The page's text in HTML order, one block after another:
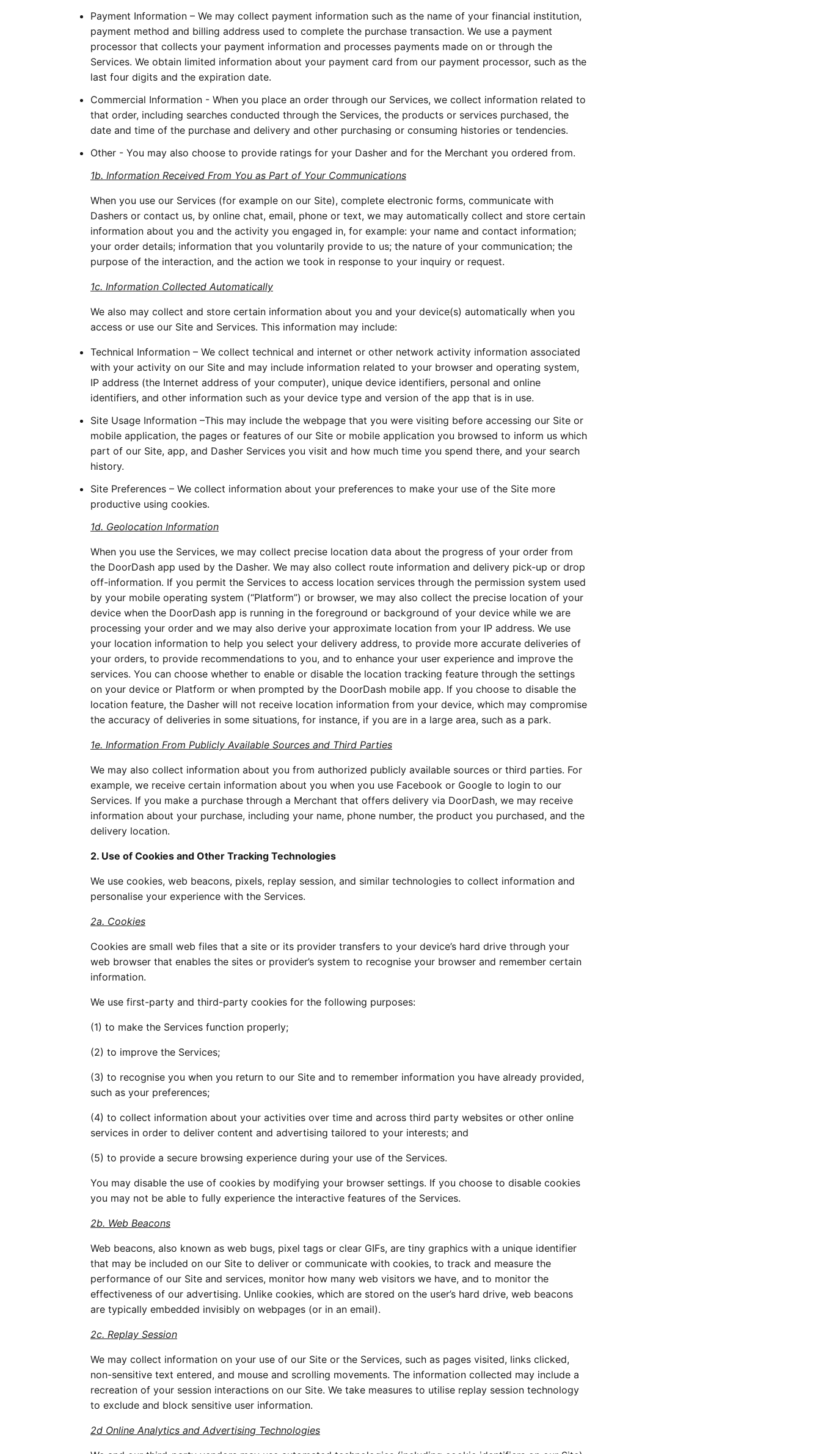
Payment Information – We may collect payment information such as the name of your financial institution,
payment method and billing address used to complete the purchase transaction. We use a payment
processor that collects your payment information and processes payments made on or through the
Services. We obtain limited information about your payment card from our payment processor, such as the
last four digits and the expiration date.
Commercial Information - When you place an order through our Services, we collect information related to
that order, including searches conducted through the Services, the products or services purchased, the
date and time of the purchase and delivery and other purchasing or consuming histories or tendencies.
Other - You may also choose to provide ratings for your Dasher and for the Merchant you ordered from.
1b. Information Received From You as Part of Your Communications
When you use our Services (for example on our Site), complete electronic forms, communicate with
Dashers or contact us, by online chat, email, phone or text, we may automatically collect and store certain
information about you and the activity you engaged in, for example: your name and contact information;
your order details; information that you voluntarily provide to us; the nature of your communication; the
purpose of the interaction, and the action we took in response to your inquiry or request.
1c. Information Collected Automatically
We also may collect and store certain information about you and your device(s) automatically when you
access or use our Site and Services. This information may include:
Technical Information – We collect technical and internet or other network activity information associated
with your activity on our Site and may include information related to your browser and operating system,
IP address (the Internet address of your computer), unique device identifiers, personal and online
identifiers, and other information such as your device type and version of the app that is in use.
Site Usage Information –This may include the webpage that you were visiting before accessing our Site or
mobile application, the pages or features of our Site or mobile application you browsed to inform us which
part of our Site, app, and Dasher Services you visit and how much time you spend there, and your search
history.
Site Preferences – We collect information about your preferences to make your use of the Site more
productive using cookies.
1d. Geolocation Information
When you use the Services, we may collect precise location data about the progress of your order from
the DoorDash app used by the Dasher. We may also collect route information and delivery pick-up or drop
off-information. If you permit the Services to access location services through the permission system used
by your mobile operating system (“Platform”) or browser, we may also collect the precise location of your
device when the DoorDash app is running in the foreground or background of your device while we are
processing your order and we may also derive your approximate location from your IP address. We use
your location information to help you select your delivery address, to provide more accurate deliveries of
your orders, to provide recommendations to you, and to enhance your user experience and improve the
services. You can choose whether to enable or disable the location tracking feature through the settings
on your device or Platform or when prompted by the DoorDash mobile app. If you choose to disable the
location feature, the Dasher will not receive location information from your device, which may compromise
the accuracy of deliveries in some situations, for instance, if you are in a large area, such as a park.
1e. Information From Publicly Available Sources and Third Parties
We may also collect information about you from authorized publicly available sources or third parties. For
example, we receive certain information about you when you use Facebook or Google to login to our
Services. If you make a purchase through a Merchant that offers delivery via DoorDash, we may receive
information about your purchase, including your name, phone number, the product you purchased, and the
delivery location.
2. Use of Cookies and Other Tracking Technologies
We use cookies, web beacons, pixels, replay session, and similar technologies to collect information and
personalise your experience with the Services.
2a. Cookies
Cookies are small web files that a site or its provider transfers to your device’s hard drive through your
web browser that enables the sites or provider’s system to recognise your browser and remember certain
information.
We use first-party and third-party cookies for the following purposes:
(1) to make the Services function properly;
(2) to improve the Services;
(3) to recognise you when you return to our Site and to remember information you have already provided,
such as your preferences;
(4) to collect information about your activities over time and across third party websites or other online
services in order to deliver content and advertising tailored to your interests; and
(5) to provide a secure browsing experience during your use of the Services.
You may disable the use of cookies by modifying your browser settings. If you choose to disable cookies
you may not be able to fully experience the interactive features of the Services.
2b. Web Beacons
Web beacons, also known as web bugs, pixel tags or clear GIFs, are tiny graphics with a unique identifier
that may be included on our Site to deliver or communicate with cookies, to track and measure the
performance of our Site and services, monitor how many web visitors we have, and to monitor the
effectiveness of our advertising. Unlike cookies, which are stored on the user’s hard drive, web beacons
are typically embedded invisibly on webpages (or in an email).
2c. Replay Session
We may collect information on your use of our Site or the Services, such as pages visited, links clicked,
non-sensitive text entered, and mouse and scrolling movements. The information collected may include a
recreation of your session interactions on our Site. We take measures to utilise replay session technology
to exclude and block sensitive user information.
2d Online Analytics and Advertising Technologies